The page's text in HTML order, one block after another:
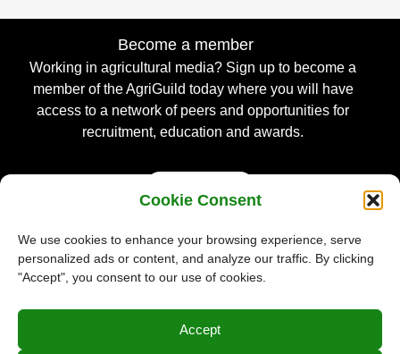
Cookie Consent
We use cookies to enhance your browsing experience, serve
personalized ads or content, and analyze our traffic. By clicking
"Accept", you consent to our use of cookies.
Accept
Become a member
Working in agricultural media? Sign up to become a
member of the AgriGuild today where you will have
access to a network of peers and opportunities for
recruitment, education and awards.
© Guild of Agricultural Journalists 2026
Privacy Policy
Terms & Conditions